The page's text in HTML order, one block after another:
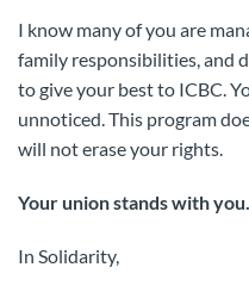
I know many of you are
family responsibilities, and
to give your best to ICBC.
unnoticed. This program
will not erase your rights.
Your union stands with
In Solidarity,